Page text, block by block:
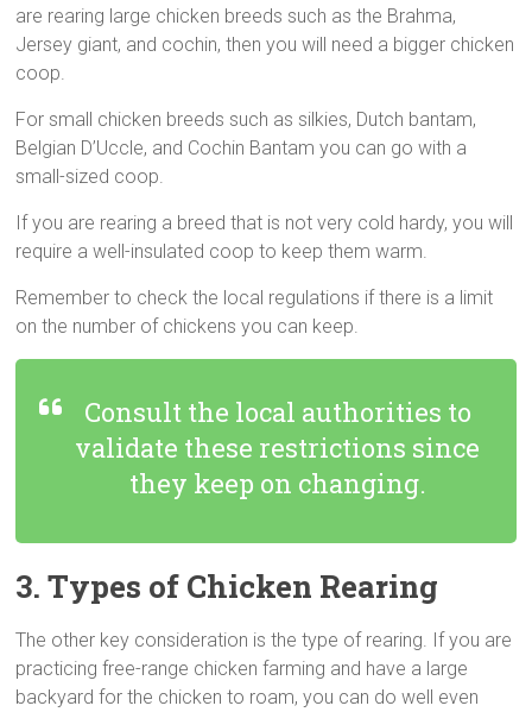
are rearing large chicken breeds such as the Brahma,
Jersey giant, and cochin, then you will need a bigger chicken
coop.
For small chicken breeds such as silkies, Dutch bantam,
Belgian D’Uccle, and Cochin Bantam you can go with a
small-sized coop.
If you are rearing a breed that is not very cold hardy, you will
require a well-insulated coop to keep them warm.
Remember to check the local regulations if there is a limit
on the number of chickens you can keep.
Consult the local authorities to
validate these restrictions since
they keep on changing.
3. Types of Chicken Rearing
The other key consideration is the type of rearing. If you are
practicing free-range chicken farming and have a large
backyard for the chicken to roam, you can do well even